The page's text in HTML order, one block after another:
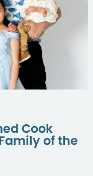
Cook
of the